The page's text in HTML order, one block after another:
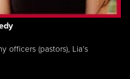
officers (pastors), Lia’s